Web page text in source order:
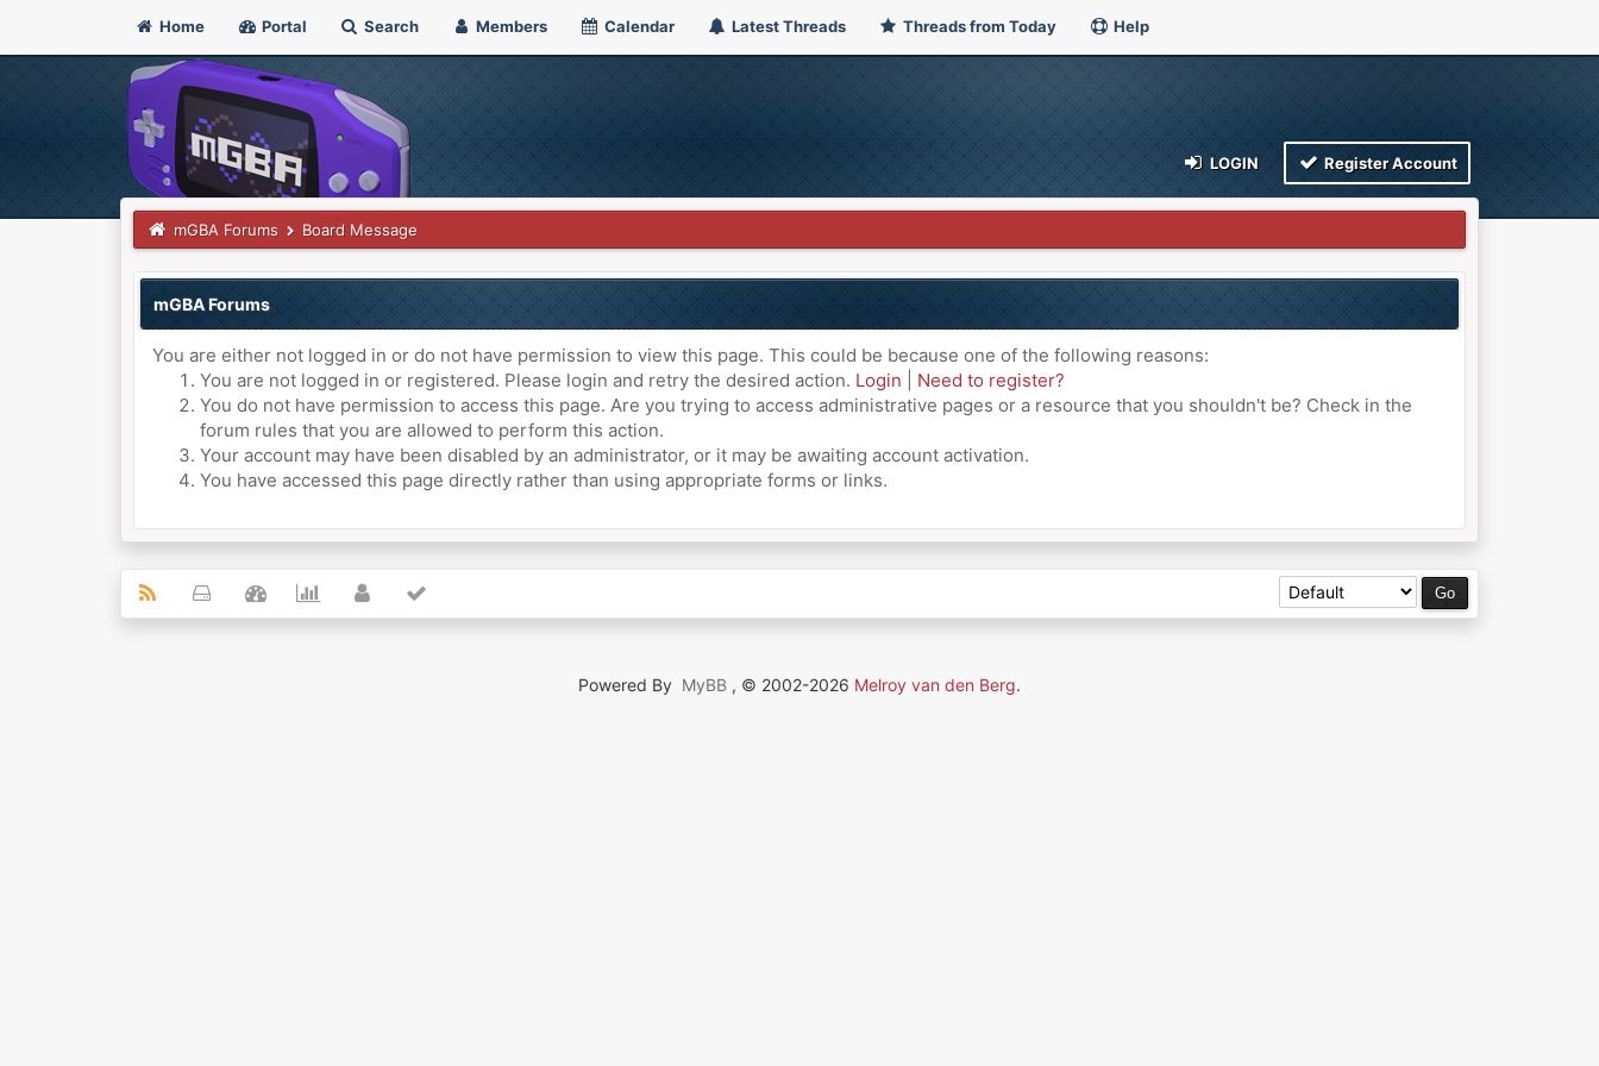
Home Portal Search Members Calendar Latest Threads Threads from Today Help
LOGIN Register Account
mGBA Forums Board Message
mGBA Forums
You are either not logged in or do not have permission to view this page. This could be because one of the following reasons:
You are not logged in or registered. Please login and retry the desired action. Login
Need to register?
You do not have permission to access this page. Are you trying to access administrative pages or a resource that you shouldn't be? Check in the
forum rules that you are allowed to perform this action.
Your account may have been disabled by an administrator, or it may be awaiting account activation.
You have accessed this page directly rather than using appropriate forms or links.
Powered By MyBB , © 2002-2026 Melroy van den Berg.